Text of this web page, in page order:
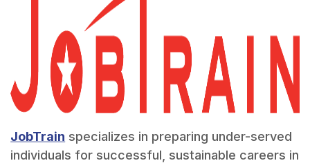
JobTrain specializes in preparing under-served
individuals for successful, sustainable careers in